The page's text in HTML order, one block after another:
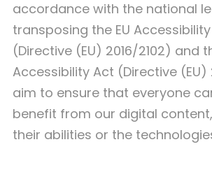
accordance with the national
transposing the EU
(Directive (EU) 2016/2102) and
Accessibility Act (Directive (EU)
aim to ensure that everyone
benefit from our digital
their abilities or the